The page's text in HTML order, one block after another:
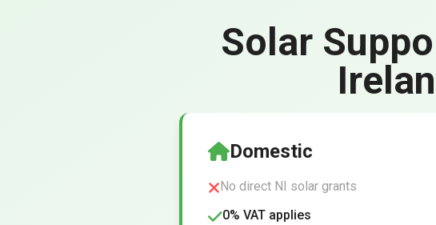
Solar
Domestic
No direct NI solar grants
0% VAT applies